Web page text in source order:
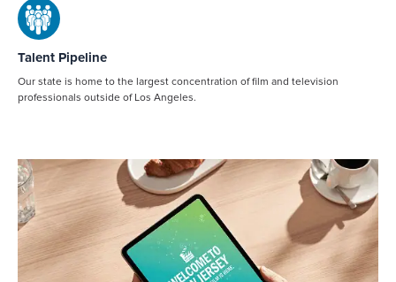
Talent Pipeline
Our state is home to the largest concentration of film and television
professionals outside of Los Angeles.